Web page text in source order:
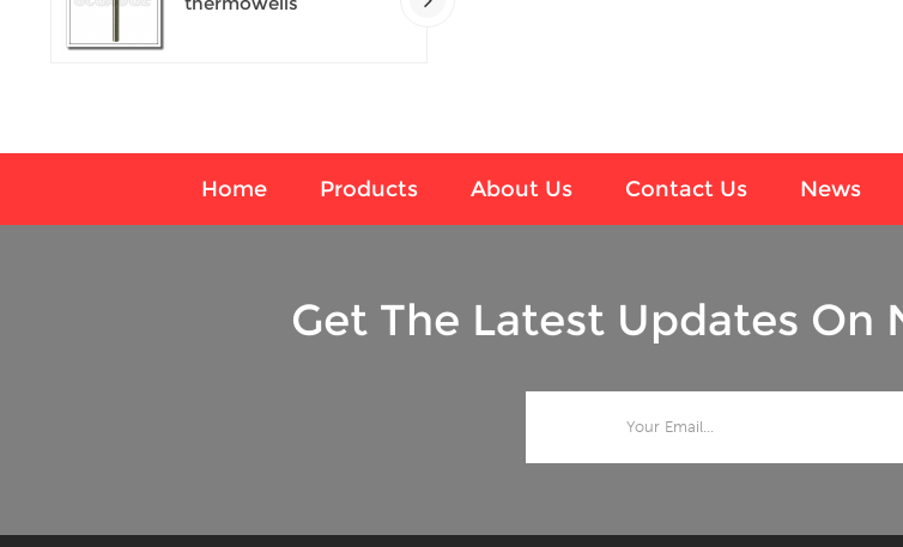
Home Products About Us Contact Us News
Get The Latest Updates On